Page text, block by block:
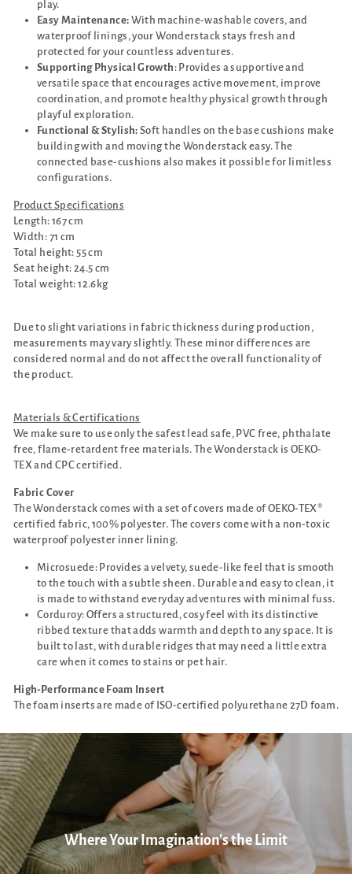
play.
Easy Maintenance: With machine-washable covers, and
waterproof linings, your Wonderstack stays fresh and
protected for your countless adventures.
Supporting Physical Growth : Provides a supportive and
versatile space that encourages active movement, improve
coordination, and promote healthy physical growth through
playful exploration.
Functional & Stylish: Soft handles on the base cushions make
building with and moving the Wonderstack easy. The
connected base-cushions also makes it possible for limitless
configurations.
Product Specifications
Length: 167 cm
Width: 71 cm
Total height: 55 cm
Seat height: 24.5 cm
Total weight: 12.6kg
Due to slight variations in fabric thickness during production,
measurements may vary slightly. These minor differences are
considered normal and do not affect the overall functionality of
the product.
Materials & Certifications
We make sure to use only the safest lead safe, PVC free, phthalate
free, flame-retardent free materials. The Wonderstack is OEKO-
TEX and CPC certified.
Fabric Cover
The Wonderstack comes with a set of covers made of OEKO-TEX®
certified fabric, 100% polyester. The covers come with a non-toxic
waterproof polyester inner lining.
Microsuede: Provides a velvety, suede-like feel that is smooth
to the touch with a subtle sheen. Durable and easy to clean, it
is made to withstand everyday adventures with minimal fuss.
Corduroy: Offers a structured, cosy feel with its distinctive
ribbed texture that adds warmth and depth to any space. It is
built to last, with durable ridges that may need a little extra
care when it comes to stains or pet hair.
High-Performance Foam Insert
The foam inserts are made of ISO-certified polyurethane 27D foam.
Where Your Imagination's the Limit